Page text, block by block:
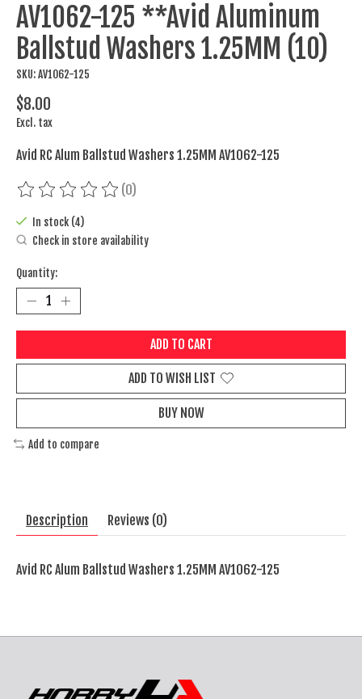
AV1062-125 **Avid Aluminum
Ballstud Washers 1.25MM (10)
SKU: AV1062-125
$8.00
Excl. tax
Avid RC Alum Ballstud Washers 1.25MM AV1062-125
The rating of this product is
(0)
In stock (4)
Check in store availability
Quantity:
ADD TO CART
ADD TO WISH LIST
BUY NOW
Add to compare
Description Reviews (0)
Avid RC Alum Ballstud Washers 1.25MM AV1062-125